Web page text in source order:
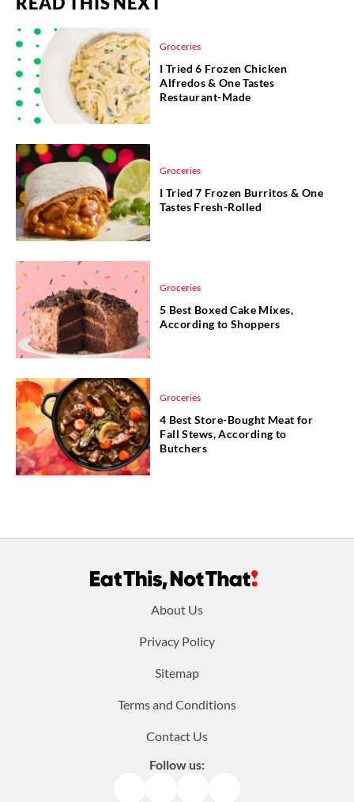
Groceries
I Tried 6 Frozen Chicken
Alfredos & One Tastes
Restaurant-Made
Groceries
I Tried 7 Frozen Burritos & One
Tastes Fresh-Rolled
Groceries
5 Best Boxed Cake Mixes,
According to Shoppers
Groceries
4 Best Store-Bought Meat for
Fall Stews, According to
Butchers
About Us
Privacy Policy
Sitemap
Terms and Conditions
Contact Us
Follow us: